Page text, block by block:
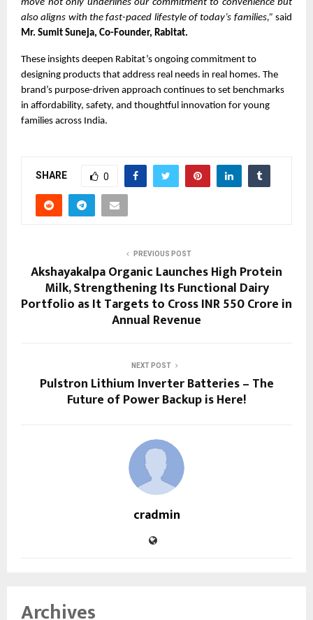
move not only underlines our commitment to convenience but
also aligns with the fast-paced lifestyle of today’s families,” said
Mr. Sumit Suneja, Co-Founder, Rabitat.
These insights deepen Rabitat’s ongoing commitment to
designing products that address real needs in real homes. The
brand’s purpose-driven approach continues to set benchmarks
in affordability, safety, and thoughtful innovation for young
families across India.
SHARE 0
PREVIOUS POST
Akshayakalpa Organic Launches High Protein
Milk, Strengthening Its Functional Dairy
Portfolio as It Targets to Cross INR 550 Crore in
Annual Revenue
NEXT POST
Pulstron Lithium Inverter Batteries – The
Future of Power Backup is Here!
cradmin
Archives